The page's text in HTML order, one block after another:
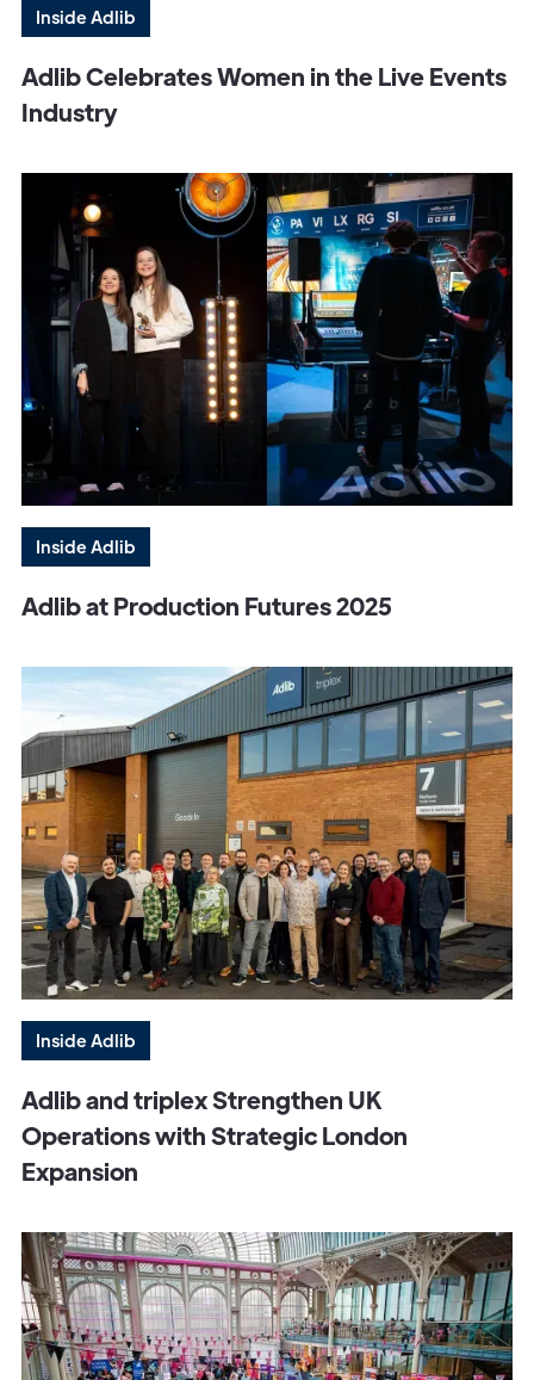
Inside Adlib
Adlib Celebrates Women in the Live Events
Industry
Inside Adlib
Adlib at Production Futures 2025
Inside Adlib
Adlib and triplex Strengthen UK
Operations with Strategic London
Expansion